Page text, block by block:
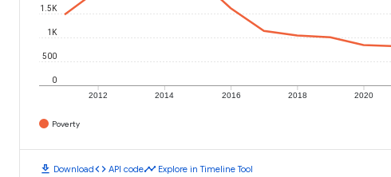
2012 2014 2016 2018 2020
0
500
1K
1.5K
Poverty
download Downloadcode API codetimeline Explore in Timeline Tool